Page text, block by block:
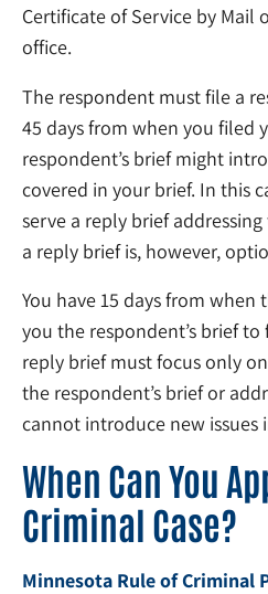
Certificate of Service by Mail
office.
The respondent must file a
45 days from when you filed
respondent’s brief might
covered in your brief. In this
serve a reply brief
a reply brief is, however,
You have 15 days from when
you the respondent’s brief to
reply brief must focus only
the respondent’s brief or
cannot introduce new issues
When Can You
Criminal Case?
Minnesota Rule of Criminal